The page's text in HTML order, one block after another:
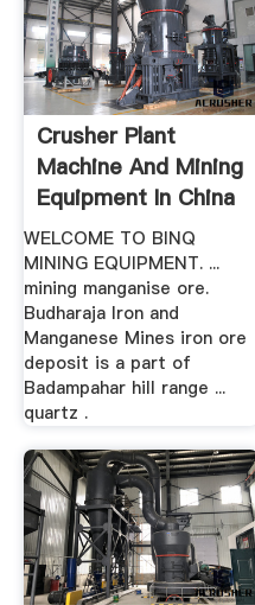
Crusher Plant
Machine And Mining
Equipment In China
...
WELCOME TO BINQ
MINING EQUIPMENT. ...
mining manganise ore.
Budharaja Iron and
Manganese Mines iron ore
deposit is a part of
Badampahar hill range ...
quartz .